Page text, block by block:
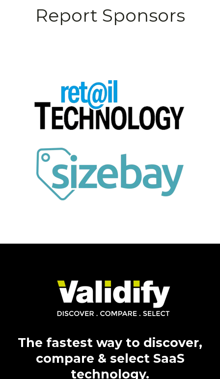
Report Sponsors
The fastest way to discover,
compare & select SaaS
technology.